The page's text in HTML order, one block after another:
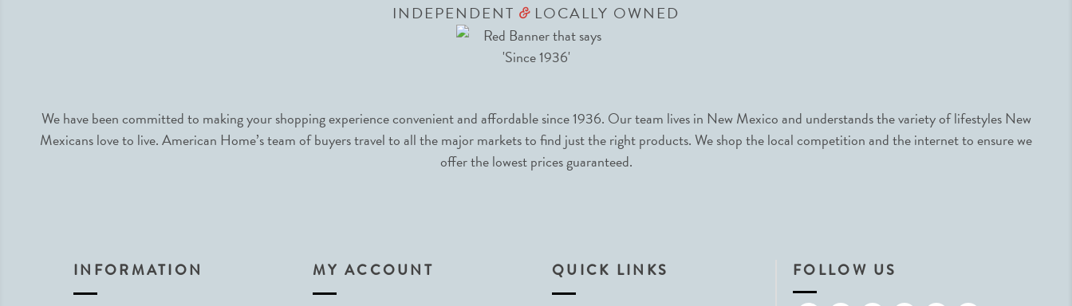
INDEPENDENT &LOCALLY OWNED
We have been committed to making your shopping experience convenient and affordable since 1936. Our team lives in New Mexico and understands the variety of lifestyles New
Mexicans love to live. American Home’s team of buyers travel to all the major markets to find just the right products. We shop the local competition and the internet to ensure we
offer the lowest prices guaranteed.
INFORMATION MY ACCOUNT QUICK LINKS FOLLOW US